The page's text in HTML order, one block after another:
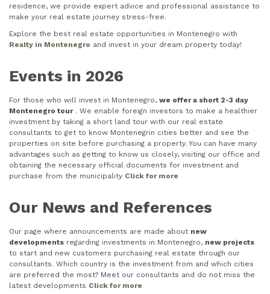
residence, we provide expert advice and professional assistance to
make your real estate journey stress-free.
Explore the best real estate opportunities in Montenegro with
Realty in Montenegro and invest in your dream property today!
Events in 2026
For those who will invest in Montenegro, we offer a short 2-3 day
Montenegro tour. We enable foreign investors to make a healthier
investment by taking a short land tour with our real estate
consultants to get to know Montenegrin cities better and see the
properties on site before purchasing a property. You can have many
advantages such as getting to know us closely, visiting our office and
obtaining the necessary official documents for investment and
purchase from the municipality Click for more
Our News and References
Our page where announcements are made about new
developments regarding investments in Montenegro, new projects
to start and new customers purchasing real estate through our
consultants. Which country is the investment from and which cities
are preferred the most? Meet our consultants and do not miss the
latest developments Click for more